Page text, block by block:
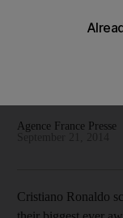
have a
Agence France Presse
Cristiano Ronaldo